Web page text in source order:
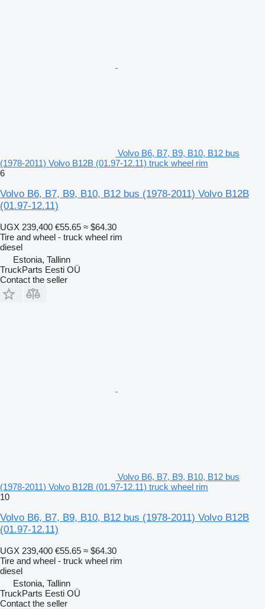
Volvo B6, B7, B9, B10, B12 bus
(1978-2011) Volvo B12B (01.97-12.11) truck wheel rim
6
Volvo B6, B7, B9, B10, B12 bus (1978-2011) Volvo B12B
(01.97-12.11)
UGX 239,400 €55.65 ≈ $64.30
Tire and wheel - truck wheel rim
diesel
Estonia, Tallinn
TruckParts Eesti OÜ
Contact the seller
Volvo B6, B7, B9, B10, B12 bus
(1978-2011) Volvo B12B (01.97-12.11) truck wheel rim
10
Volvo B6, B7, B9, B10, B12 bus (1978-2011) Volvo B12B
(01.97-12.11)
UGX 239,400 €55.65 ≈ $64.30
Tire and wheel - truck wheel rim
diesel
Estonia, Tallinn
TruckParts Eesti OÜ
Contact the seller